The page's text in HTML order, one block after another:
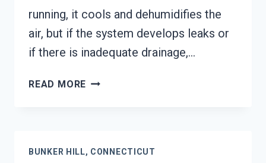
running, it cools and dehumidifies the
air, but if the system develops leaks or
if there is inadequate drainage,…
READ MORE AIR
HILL,
BUNKER HILL, CONNECTICUT